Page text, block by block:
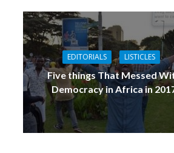
EDITORIALS LISTICLES
Five things That Messed
Democracy in Africa in